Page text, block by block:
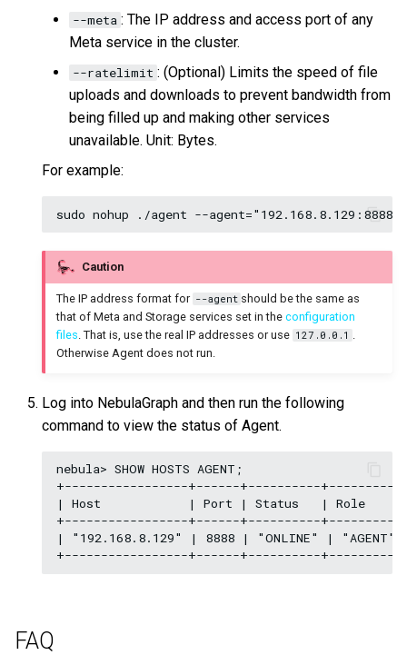
--meta : The IP address and access port of any
Meta service in the cluster.
--ratelimit : (Optional) Limits the speed of file
uploads and downloads to prevent bandwidth from
being filled up and making other services
unavailable. Unit: Bytes.
For example:
Caution
The IP address format for --agent should be the same as
that of Meta and Storage services set in the configuration
files . That is, use the real IP addresses or use 127.0.0.1
Otherwise Agent does not run.
Log into NebulaGraph and then run the following
command to view the status of Agent.
nebula> SHOW HOSTS AGENT;
+-----------------+------+----------+---------
| Host            | Port | Status   | Role    |
+-----------------+------+----------+---------
| "192.168.8.129" | 8888 | "ONLINE" |
FAQ